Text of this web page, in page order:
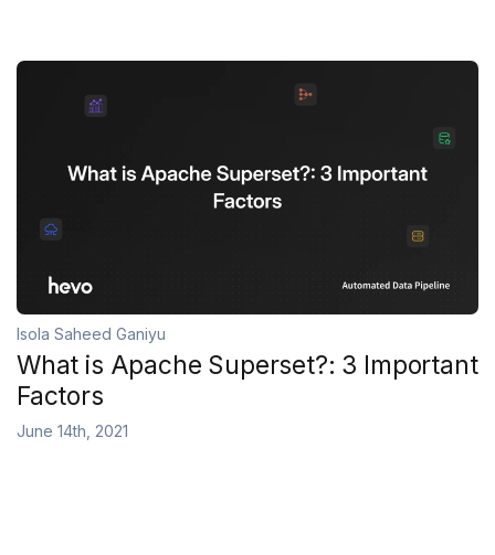
Isola Saheed Ganiyu
What is Apache Superset?: 3 Important
Factors
June 14th, 2021